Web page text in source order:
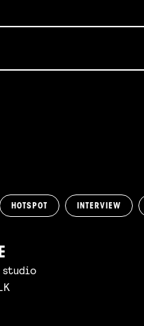
HOTSPOT INTERVIEW
studio